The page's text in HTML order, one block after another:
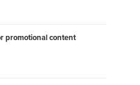
promotional content